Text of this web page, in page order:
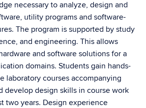
necessary to analyze, design and
utility programs and software-
The program is supported by study
and engineering. This allows
and software solutions for a
domains. Students gain hands-
laboratory courses accompanying
develop design skills in course work
two years. Design experience